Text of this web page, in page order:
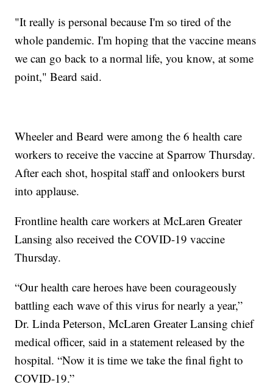
"It really is personal because I'm so tired of the
whole pandemic. I'm hoping that the vaccine means
we can go back to a normal life, you know, at some
point," Beard said.
Wheeler and Beard were among the 6 health care
workers to receive the vaccine at Sparrow Thursday.
After each shot, hospital staff and onlookers burst
into applause.
Frontline health care workers at McLaren Greater
Lansing also received the COVID-19 vaccine
Thursday.
“Our health care heroes have been courageously
battling each wave of this virus for nearly a year,”
Dr. Linda Peterson, McLaren Greater Lansing chief
medical officer, said in a statement released by the
hospital. “Now it is time we take the final fight to
COVID-19.”